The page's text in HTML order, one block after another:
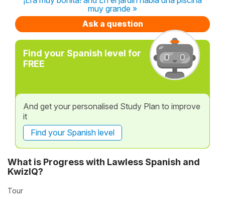
muy grande »
Ask a question
Find your Spanish level for
FREE
And get your personalised Study Plan to improve
it
Find your Spanish level
What is Progress with Lawless Spanish and
KwizIQ?
Tour